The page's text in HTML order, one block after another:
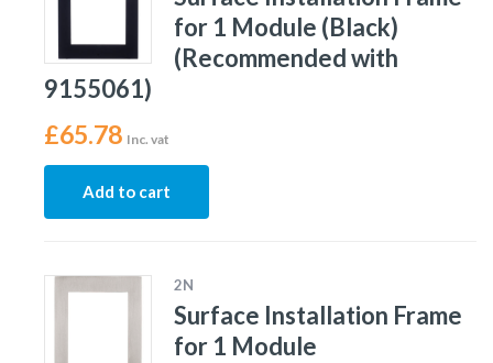
for 1 Module (Black)
(Recommended with
9155061)
£65.78 Inc. vat
Add to cart
2N
Surface Installation Frame
for 1 Module